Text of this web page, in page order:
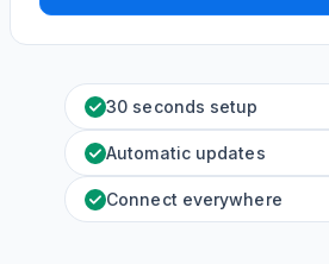
30 seconds setup
Automatic updates
Connect everywhere